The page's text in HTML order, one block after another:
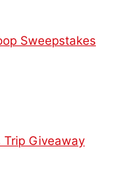
Sweepstakes
Trip Giveaway